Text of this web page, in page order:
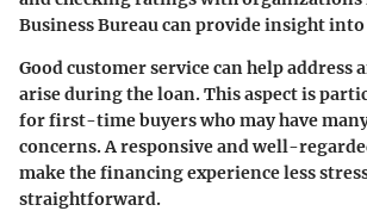
Business Bureau can provide insight
Good customer service can help address
arise during the loan. This aspect is
for first-time buyers who may have
concerns. A responsive and well-
make the financing experience less
straightforward.